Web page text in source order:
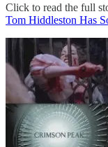
Click to read the full
Tom Hiddleston Has